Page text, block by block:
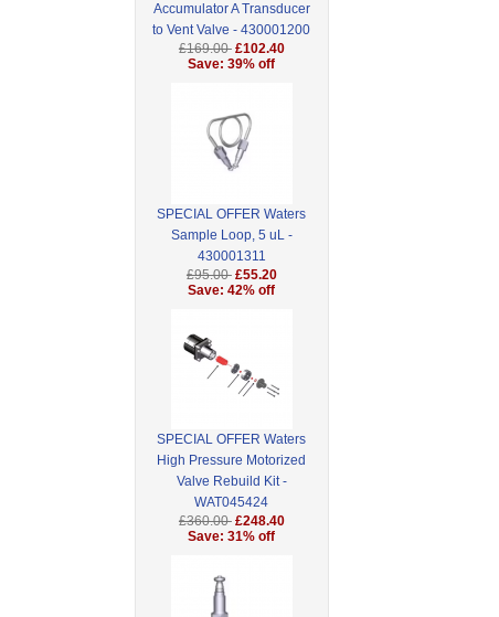
Accumulator A Transducer
to Vent Valve - 430001200
£169.00 £102.40
Save: 39% off
SPECIAL OFFER Waters
Sample Loop, 5 uL -
430001311
£95.00 £55.20
Save: 42% off
SPECIAL OFFER Waters
High Pressure Motorized
Valve Rebuild Kit -
WAT045424
£360.00 £248.40
Save: 31% off